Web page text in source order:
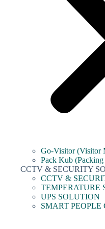
Go-Visitor (Visitor
Pack Kub
CCTV & SECURITY
CCTV &
TEMPERATURE
UPS SOLUTION
SMART